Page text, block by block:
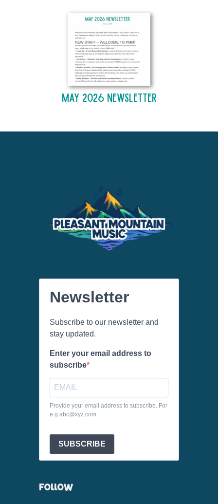
May 2026 Newsletter
Newsletter
Subscribe to our newsletter and
stay updated.
Enter your email address to
subscribe
Provide your email address to subscribe. For
e.g abc@xyz.com
SUBSCRIBE
FOLLOW